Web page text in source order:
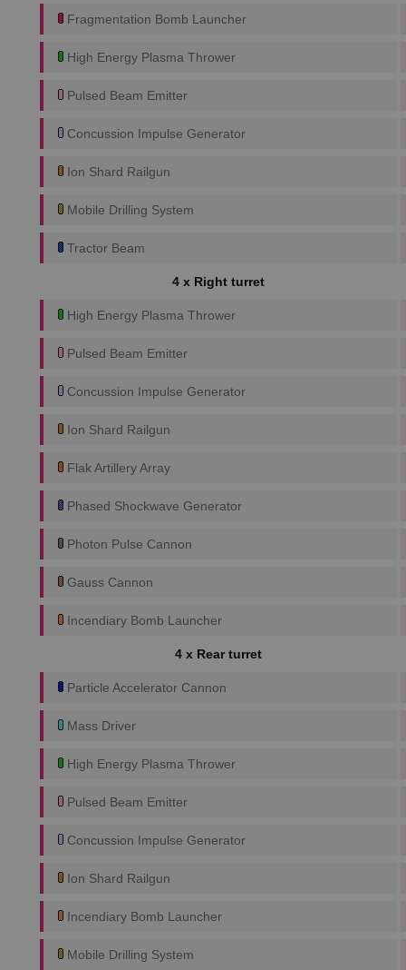
Fragmentation Bomb Launcher
High Energy Plasma Thrower
Pulsed Beam Emitter
Concussion Impulse Generator
Ion Shard Railgun
Mobile Drilling System
Tractor Beam
4 x Right turret
High Energy Plasma Thrower
Pulsed Beam Emitter
Concussion Impulse Generator
Ion Shard Railgun
Flak Artillery Array
Phased Shockwave Generator
Photon Pulse Cannon
Gauss Cannon
Incendiary Bomb Launcher
4 x Rear turret
Particle Accelerator Cannon
Mass Driver
High Energy Plasma Thrower
Pulsed Beam Emitter
Concussion Impulse Generator
Ion Shard Railgun
Incendiary Bomb Launcher
Mobile Drilling System